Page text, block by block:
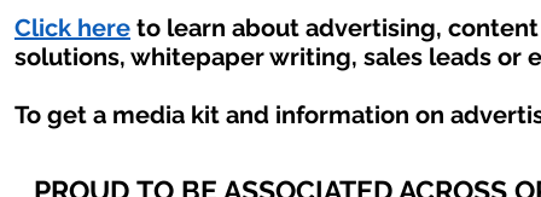
Click here to learn about advertising,
solutions, whitepaper writing, sales leads or
To get a media kit and information on
PROUD TO BE ASSOCIATED ACROSS